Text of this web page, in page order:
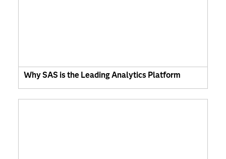
Why SAS is the Leading Analytics Platform